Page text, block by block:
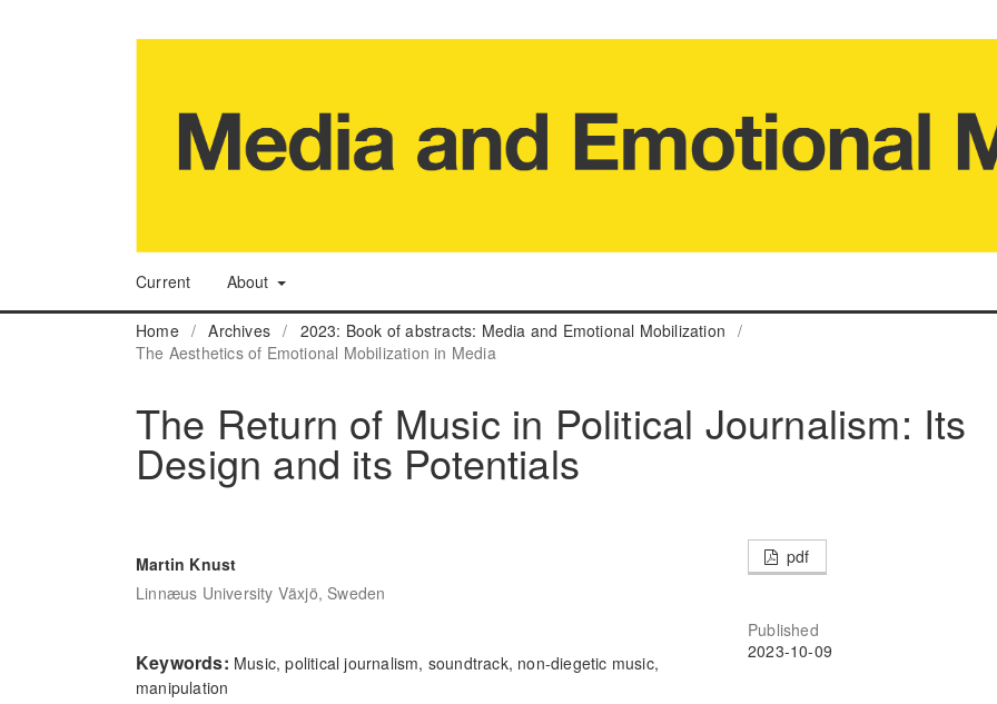
Current About
Home / Archives / 2023: Book of abstracts: Media and Emotional Mobilization
/
The Aesthetics of Emotional Mobilization in Media
The Return of Music in Political Journalism: Its
Design and its Potentials
Martin Knust
Linnæus University Växjö, Sweden
Keywords: Music, political journalism, soundtrack, non-diegetic music,
manipulation
pdf
Published
2023-10-09